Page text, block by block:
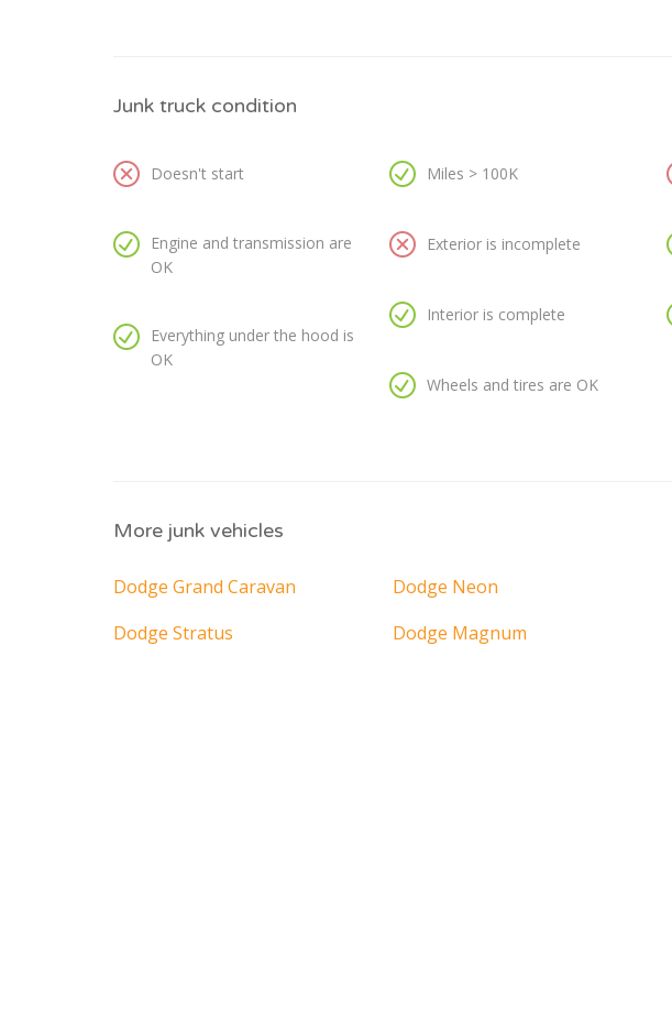
Junk truck condition
Doesn't start
Engine and transmission are
OK
Everything under the hood is
OK
Miles > 100K
Exterior is incomplete
Interior is complete
Wheels and tires are OK
More junk vehicles
Dodge Grand Caravan Dodge Neon
Dodge Stratus
Dodge Magnum